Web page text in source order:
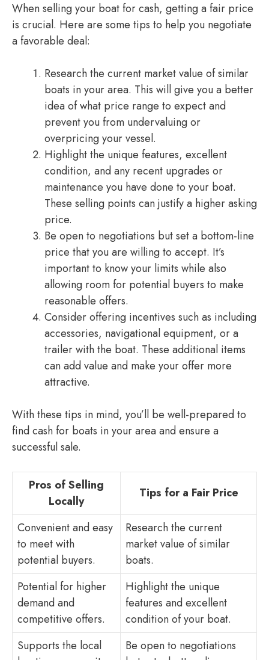
When selling your boat for cash, getting a fair price
is crucial. Here are some tips to help you negotiate
a favorable deal:
Research the current market value of similar
boats in your area. This will give you a better
idea of what price range to expect and
prevent you from undervaluing or
overpricing your vessel.
Highlight the unique features, excellent
condition, and any recent upgrades or
maintenance you have done to your boat.
These selling points can justify a higher asking
price.
Be open to negotiations but set a bottom-line
price that you are willing to accept. It’s
important to know your limits while also
allowing room for potential buyers to make
reasonable offers.
Consider offering incentives such as including
accessories, navigational equipment, or a
trailer with the boat. These additional items
can add value and make your offer more
attractive.
With these tips in mind, you’ll be well-prepared to
find cash for boats in your area and ensure a
successful sale.
Pros of Selling
Locally
Tips for a Fair Price
Convenient and easy
to meet with
potential buyers.
Research the current
market value of similar
boats.
Potential for higher
demand and
competitive offers.
Highlight the unique
features and excellent
condition of your boat.
Supports the local
Be open to negotiations